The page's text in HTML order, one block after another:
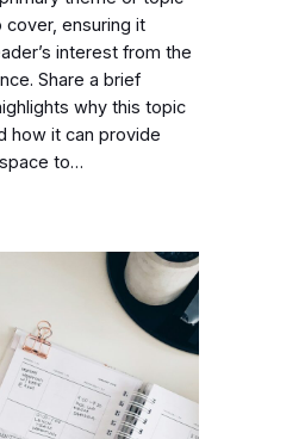
cover, ensuring it
interest from the
Share a brief
why this topic
how it can provide
to…